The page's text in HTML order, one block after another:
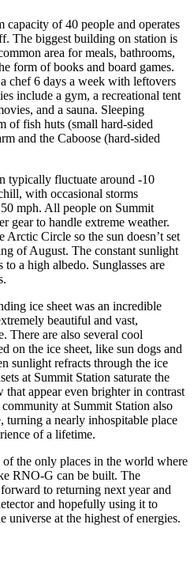
capacity of 40 people and operates
The biggest building on station is
area for meals, bathrooms,
form of books and board games.
chef 6 days a week with leftovers
include a gym, a recreational tent
and a sauna. Sleeping
of fish huts (small hard-sided
and the Caboose (hard-sided
typically fluctuate around -10
with occasional storms
mph. All people on Summit
gear to handle extreme weather.
Circle so the sun doesn’t set
of August. The constant sunlight
a high albedo. Sunglasses are
ice sheet was an incredible
beautiful and vast,
There are also several cool
on the ice sheet, like sun dogs and
sunlight refracts through the ice
at Summit Station saturate the
appear even brighter in contrast
at Summit Station also
turning a nearly inhospitable place
of a lifetime.
of the only places in the world where
RNO-G can be built. The
to returning next year and
and hopefully using it to
universe at the highest of energies.